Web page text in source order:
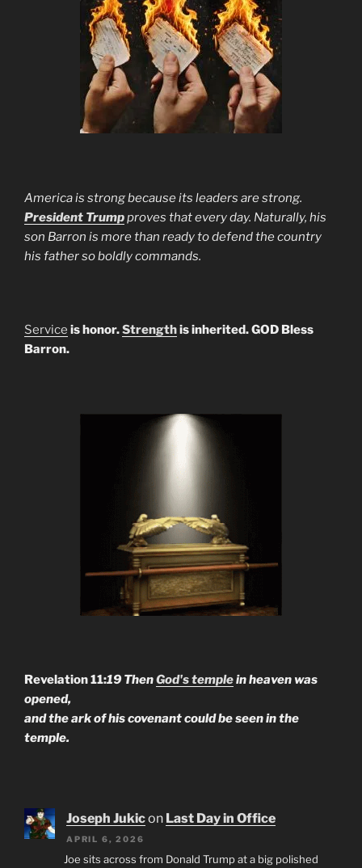
America is strong because its leaders are strong.
President Trumpproves that every day. Naturally, his
son Barron is more than ready to defend the country
his father so boldly commands.
Service is honor.Strengthis inherited. GOD Bless
Barron.
Revelation 11:19 ThenGod's templein heaven was
opened,
and the ark of his covenant could be seen in the
temple.
Joseph Jukicon Last Day in Office
APRIL 6, 2026
Joe sits across from Donald Trump at a big polished